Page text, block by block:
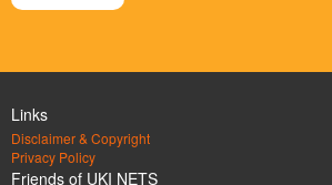
Links
Disclaimer & Copyright
Privacy Policy
Friends of UKI NETS